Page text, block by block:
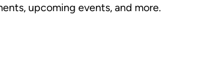
upcoming events, and more.